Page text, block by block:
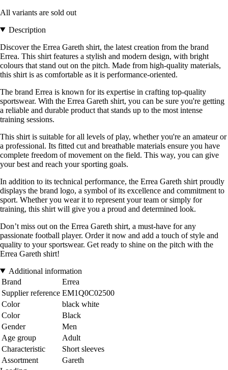
All variants are sold out
Description
Discover the Errea Gareth shirt, the latest creation from the brand
Errea. This shirt features a stylish and modern design, with bright
colours that stand out on the pitch. Made from high-quality materials,
this shirt is as comfortable as it is performance-oriented.
The brand Errea is known for its expertise in crafting top-quality
sportswear. With the Errea Gareth shirt, you can be sure you're getting
a reliable and durable product that stands up to the most intense
training sessions.
This shirt is suitable for all levels of play, whether you're an amateur or
a professional. Its fitted cut and breathable materials ensure you have
complete freedom of movement on the field. This way, you can give
your best and reach your sporting goals.
In addition to its technical performance, the Errea Gareth shirt proudly
displays the brand logo, a symbol of its excellence and commitment to
sport. Whether you wear it to represent your team or simply for
training, this shirt will give you a proud and determined look.
Don’t miss out on the Errea Gareth shirt, a must-have for any
passionate football player. Order it now and add a touch of style and
quality to your sportswear. Get ready to shine on the pitch with the
Errea Gareth shirt!
Additional information
Brand
Errea
Supplier reference EM1Q0C02500
Color
black white
Color
Black
Gender
Men
Age group
Adult
Characteristic
Short sleeves
Assortment
Gareth